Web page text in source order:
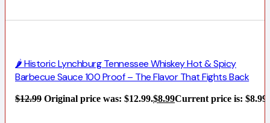
🌶️ Historic Lynchburg Tennessee Whiskey Hot & Spicy
Barbecue Sauce 100 Proof – The Flavor That Fights Back
$12.99 Original price was: $12.99.$8.99Current price is: $8.99.